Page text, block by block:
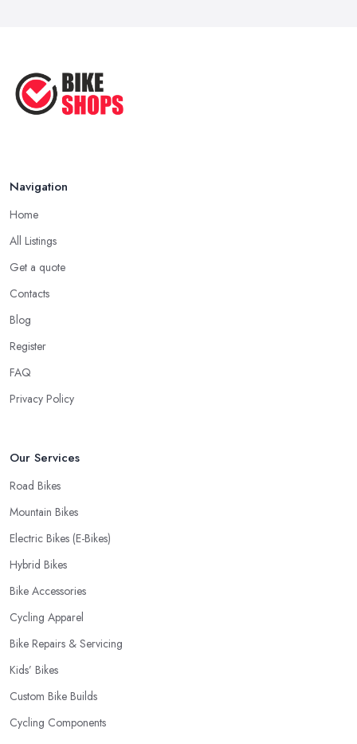
Navigation
Home
All Listings
Get a quote
Contacts
Blog
Register
FAQ
Privacy Policy
Our Services
Road Bikes
Mountain Bikes
Electric Bikes (E-Bikes)
Hybrid Bikes
Bike Accessories
Cycling Apparel
Bike Repairs & Servicing
Kids’ Bikes
Custom Bike Builds
Cycling Components